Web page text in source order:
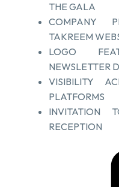
THE GALA
COMPANY
TAKREEM
LOGO
NEWSLETTER
VISIBILITY
PLATFORMS
INVITATION
RECEPTION